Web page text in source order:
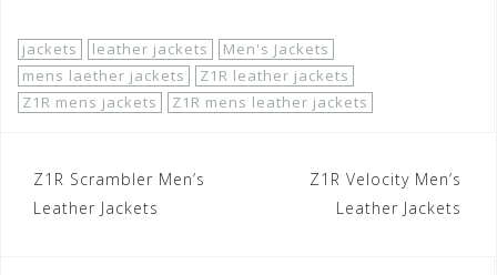
jackets leather jackets
Men's Jackets
mens laether jackets
Z1R leather jackets
Z1R mens jackets
Z1R mens leather jackets
Post
navigation
Z1R Scrambler Men’s
Leather Jackets
Z1R Velocity Men’s
Leather Jackets